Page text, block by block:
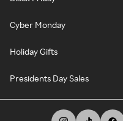
Cyber Monday
Holiday Gifts
Presidents Day Sales